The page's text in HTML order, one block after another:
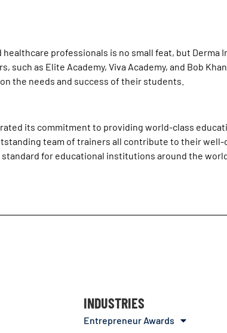
professionals is no small feat, but
as Elite Academy, Viva Academy, and Bob
the needs and success of their students.
its commitment to providing world-class
team of trainers all contribute to their well-
for educational institutions around the
INDUSTRIES
Entrepreneur Awards